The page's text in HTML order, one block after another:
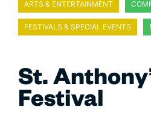
ARTS & ENTERTAINMENT
FESTIVALS & SPECIAL EVENTS
St.
Festival